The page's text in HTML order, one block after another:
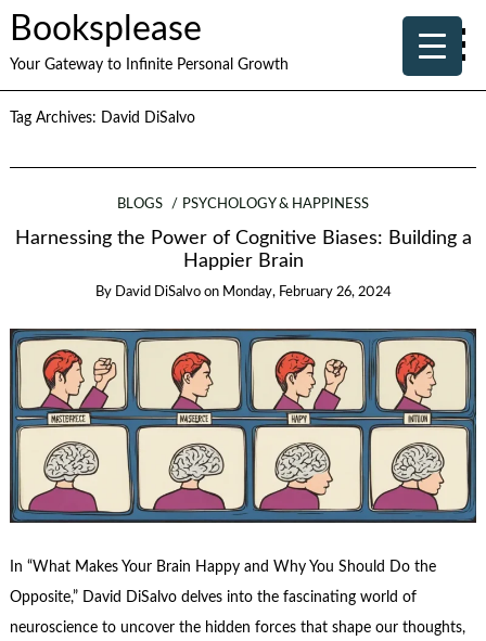
Booksplease
Your Gateway to Infinite Personal Growth
Tag Archives: David DiSalvo
BLOGS PSYCHOLOGY & HAPPINESS
Harnessing the Power of Cognitive Biases: Building a
Happier Brain
By David DiSalvo on Monday, February 26, 2024
In “What Makes Your Brain Happy and Why You Should Do the
Opposite,” David DiSalvo delves into the fascinating world of
neuroscience to uncover the hidden forces that shape our thoughts,